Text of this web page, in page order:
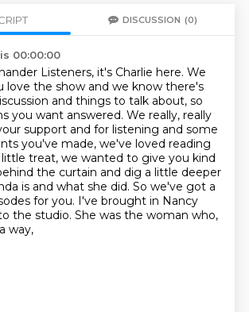
DISCUSSION (0)
00:00:00
Listeners, it's Charlie here. We
love the show and we know there's
and things to talk about, so
you want answered. We really, really
support and for listening and some
you've made, we've loved reading
little treat, we wanted to give you kind
the curtain and dig a little deeper
is and what she did. So we've got a
for you. I've brought in Nancy
the studio. She was the woman who,
way,